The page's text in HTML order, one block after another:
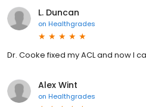
L. Duncan
on Healthgrades
Dr. Cooke fixed my ACL and now I
Alex Wint
on Healthgrades